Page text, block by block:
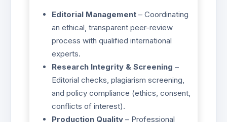
Editorial Management– Coordinating
an ethical, transparent peer-review
process with qualified international
experts.
Research Integrity & Screening –
Editorial checks, plagiarism screening,
and policy compliance (ethics, consent,
conflicts of interest).
Production Quality– Professional